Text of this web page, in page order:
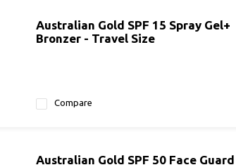
Australian Gold SPF 15 Spray Gel+
Bronzer - Travel Size
Compare
Australian Gold SPF 50 Face Guard